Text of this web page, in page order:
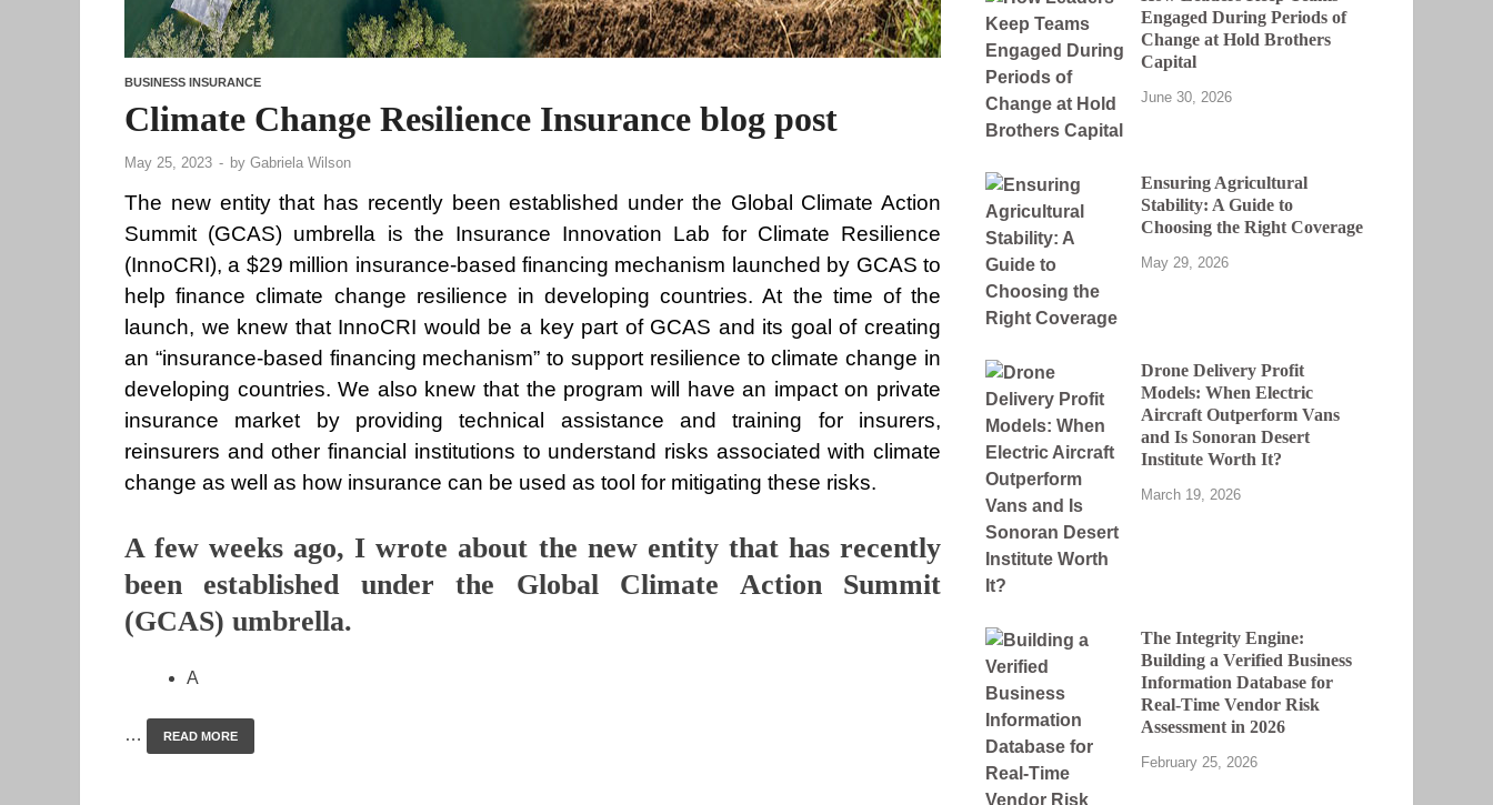
BUSINESS INSURANCE
Climate Change Resilience Insurance blog post
May 25, 2023 - by Gabriela Wilson
The new entity that has recently been established under the Global Climate Action
Summit (GCAS) umbrella is the Insurance Innovation Lab for Climate Resilience
(InnoCRI), a $29 million insurance-based financing mechanism launched by GCAS to
help finance climate change resilience in developing countries. At the time of the
launch, we knew that InnoCRI would be a key part of GCAS and its goal of creating
an “insurance-based financing mechanism” to support resilience to climate change in
developing countries. We also knew that the program will have an impact on private
insurance market by providing technical assistance and training for insurers,
reinsurers and other financial institutions to understand risks associated with climate
change as well as how insurance can be used as tool for mitigating these risks.
A few weeks ago, I wrote about the new entity that has recently
been established under the Global Climate Action Summit
(GCAS) umbrella.
A
… READ MORE
Engaged During Periods of
Change at Hold Brothers
Capital
June 30, 2026
Ensuring Agricultural
Stability: A Guide to
Choosing the Right Coverage
May 29, 2026
Drone Delivery Profit
Models: When Electric
Aircraft Outperform Vans
and Is Sonoran Desert
Institute Worth It?
March 19, 2026
The Integrity Engine:
Building a Verified Business
Information Database for
Real-Time Vendor Risk
Assessment in 2026
February 25, 2026